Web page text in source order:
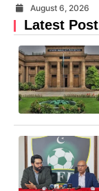
August 6, 2026
Latest Post